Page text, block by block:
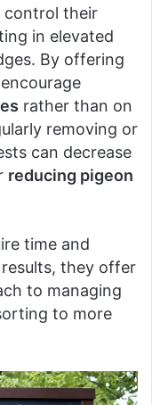
control their
in elevated
By offering
rather than on
removing or
can decrease
reducing pigeon
time and
they offer
to managing
to more